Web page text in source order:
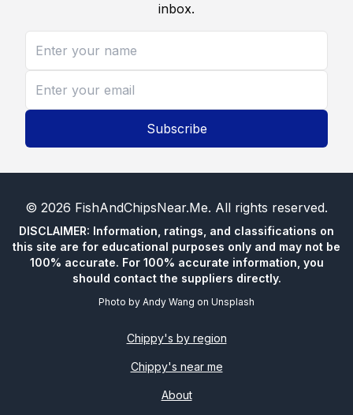
inbox.
Subscribe
© 2026 FishAndChipsNear.Me. All rights reserved.
DISCLAIMER: Information, ratings, and classifications on
this site are for educational purposes only and may not be
100% accurate. For 100% accurate information, you
should contact the suppliers directly.
Photo by Andy Wang on Unsplash
Chippy's by region
Chippy's near me
About